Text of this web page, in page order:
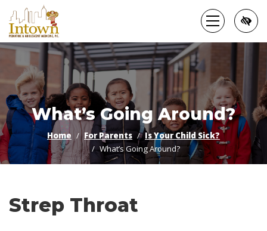
Skip
to
main
content
What’s Going Around?
Home For Parents
Is Your Child Sick?
What’s Going Around?
Strep Throat